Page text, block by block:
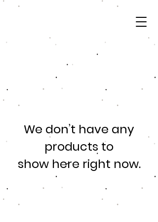
We don’t have any
products to
show here right now.